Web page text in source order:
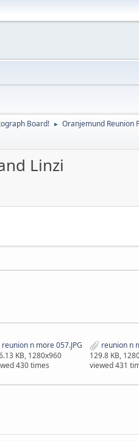
Board! ► Oranjemund Reunion
Linzi
reunion n more 057.JPG
KB, 1280x960
430 times
reunion n
129.8 KB,
viewed 431